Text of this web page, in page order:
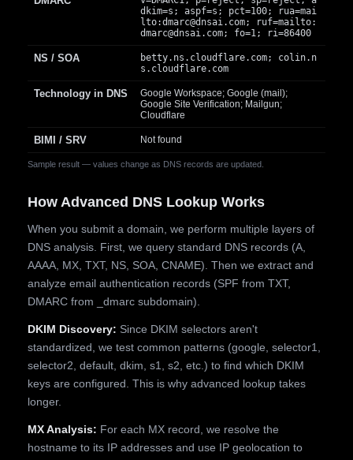
Sample result — values change as DNS records are updated.
dkim=s; aspf=s; pct=100; rua=mai
lto:dmarc@dnsai.com; ruf=mailto:
dmarc@dnsai.com; fo=1; ri=86400
NS / SOA
betty.ns.cloudflare.com; colin.n
s.cloudflare.com
Technology in DNS
Google Workspace; Google (mail);
Google Site Verification; Mailgun;
Cloudflare
BIMI / SRV Not found
How Advanced DNS Lookup Works
When you submit a domain, we perform multiple layers of
DNS analysis. First, we query standard DNS records (A,
AAAA, MX, TXT, NS, SOA, CNAME). Then we extract and
analyze email authentication records (SPF from TXT,
DMARC from _dmarc subdomain).
DKIM Discovery: Since DKIM selectors aren't
standardized, we test common patterns (google, selector1,
selector2, default, dkim, s1, s2, etc.) to find which DKIM
keys are configured. This is why advanced lookup takes
longer.
MX Analysis: For each MX record, we resolve the
hostname to its IP addresses and use IP geolocation to